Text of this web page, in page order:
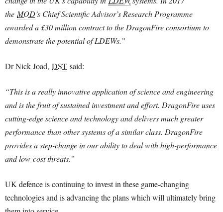
the MOD’s Chief Scientific Advisor’s Research Programme
awarded a £30 million contract to the DragonFire consortium to
demonstrate the potential of LDEWs.”
Dr Nick Joad, DST said:
“This is a really innovative application of science and engineering
and is the fruit of sustained investment and effort. DragonFire uses
cutting-edge science and technology and delivers much greater
performance than other systems of a similar class. DragonFire
provides a step-change in our ability to deal with high-performance
and low-cost threats.”
UK defence is continuing to invest in these game-changing
technologies and is advancing the plans which will ultimately bring